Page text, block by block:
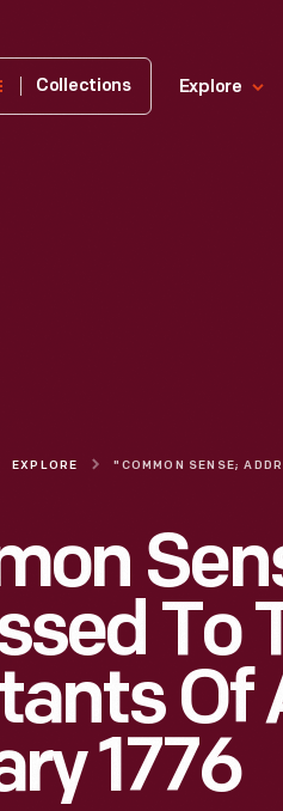
Collections Explore
EXPLORE
To
Of
1776